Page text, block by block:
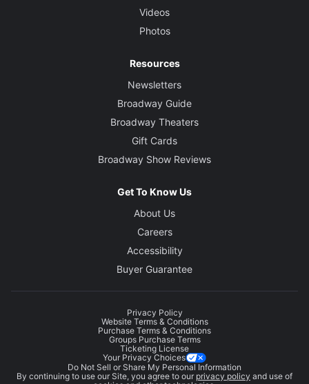
Videos
Photos
Resources
Newsletters
Broadway Guide
Broadway Theaters
Gift Cards
Broadway Show Reviews
Get To Know Us
About Us
Careers
Accessibility
Buyer Guarantee
Privacy Policy
Website Terms & Conditions
Purchase Terms & Conditions
Groups Purchase Terms
Ticketing License
Your Privacy Choices
Do Not Sell or Share My Personal Information
By continuing to use our Site, you agree to our privacy policy and use of